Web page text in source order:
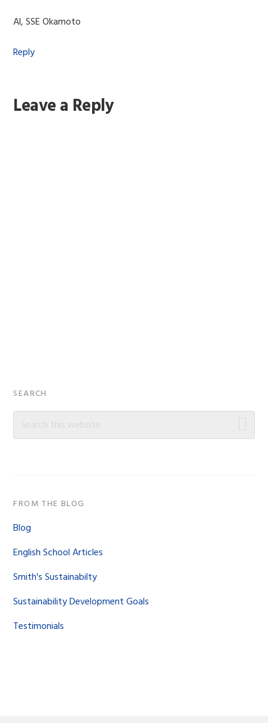
Al, SSE Okamoto
Reply
Leave a Reply
Primary
Sidebar
SEARCH
Search
FROM THE BLOG
Blog
English School Articles
Smith's Sustainabilty
Sustainability Development Goals
Testimonials